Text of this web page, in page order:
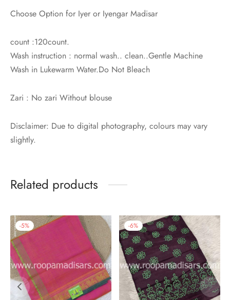
Choose Option for Iyer or Iyengar Madisar
count :120count.
Wash instruction : normal wash.. clean..Gentle Machine
Wash in Lukewarm Water.Do Not Bleach
Zari : No zari Without blouse
Disclaimer: Due to digital photography, colours may vary
slightly.
Related products
-5% -6%